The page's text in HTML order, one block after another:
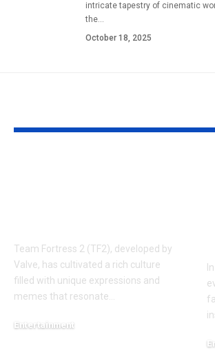
intricate tapestry of cinematic
the…
October 18, 2025
Team Fortress 2 (TF2), developed by
Valve, has cultivated a rich culture
filled with unique expressions and
memes that resonate
Entertainment